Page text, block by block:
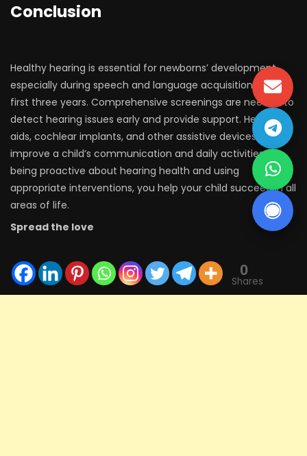
Conclusion
Healthy hearing is essential for newborns’ development,
especially during speech and language acquisition in the
first three years. Comprehensive screenings are needed to
detect hearing issues early and provide support. Hearing
aids, cochlear implants, and other assistive devices
improve a child’s communication and daily activities. By
being proactive about hearing health and using
appropriate interventions, you help your child succeed in all
areas of life.
Spread the love
0
Shares